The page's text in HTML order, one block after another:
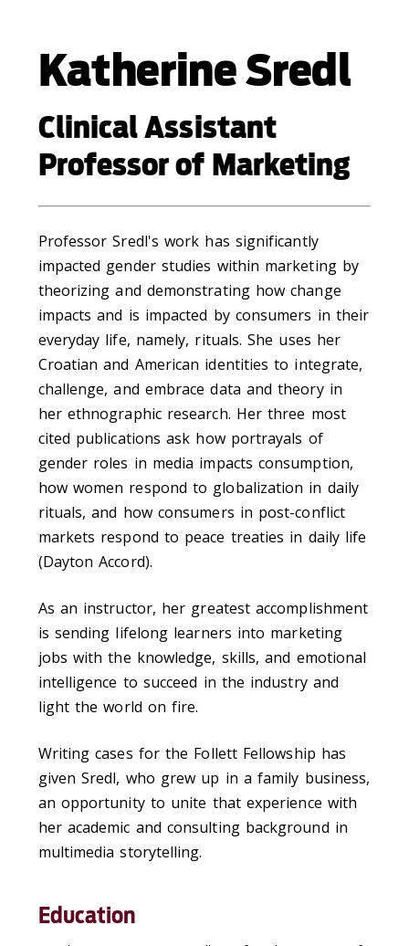
Katherine Sredl
Clinical Assistant
Professor of Marketing
Professor Sredl's work has significantly
impacted gender studies within marketing by
theorizing and demonstrating how change
impacts and is impacted by consumers in their
everyday life, namely, rituals. She uses her
Croatian and American identities to integrate,
challenge, and embrace data and theory in
her ethnographic research. Her three most
cited publications ask how portrayals of
gender roles in media impacts consumption,
how women respond to globalization in daily
rituals, and how consumers in post-conflict
markets respond to peace treaties in daily life
(Dayton Accord).
As an instructor, her greatest accomplishment
is sending lifelong learners into marketing
jobs with the knowledge, skills, and emotional
intelligence to succeed in the industry and
light the world on fire.
Writing cases for the Follett Fellowship has
given Sredl, who grew up in a family business,
an opportunity to unite that experience with
her academic and consulting background in
multimedia storytelling.
Education